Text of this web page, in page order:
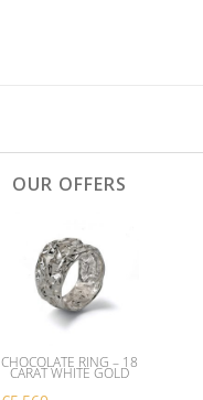
OUR OFFERS
CHOCOLATE RING – 18
CARAT WHITE GOLD